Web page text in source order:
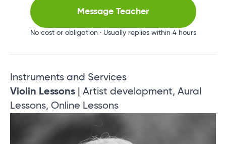
Message Teacher
No cost or obligation · Usually replies within 4 hours
Instruments and Services
Violin Lessons | Artist development, Aural
Lessons, Online Lessons